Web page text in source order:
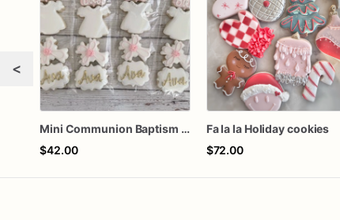
<
Mini Communion Baptism Christening Dedication Cookie Favor Packs (6 Packs of 4 mini Cookies)
$42.00
Fa la la Holiday cookies
$72.00